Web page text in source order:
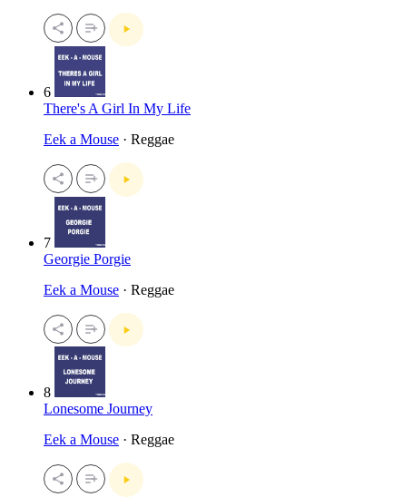
6
There's A Girl In My Life
Eek a Mouse · Reggae
7
Georgie Porgie
Eek a Mouse · Reggae
8
Lonesome Journey
Eek a Mouse · Reggae